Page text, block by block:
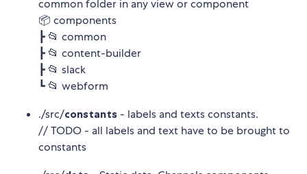
common folder in any view or component
📦 components
┣ 📂 common
┣ 📂 content-builder
┣ 📂 slack
┗ 📂 webform
./src/constants - labels and texts constants.
// TODO - all labels and text have to be brought to
constants